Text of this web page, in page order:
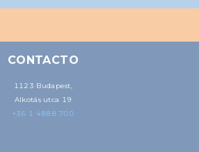
CONTACTO
1123 Budapest,
Alkotás utca 19
+36 1 4888 700